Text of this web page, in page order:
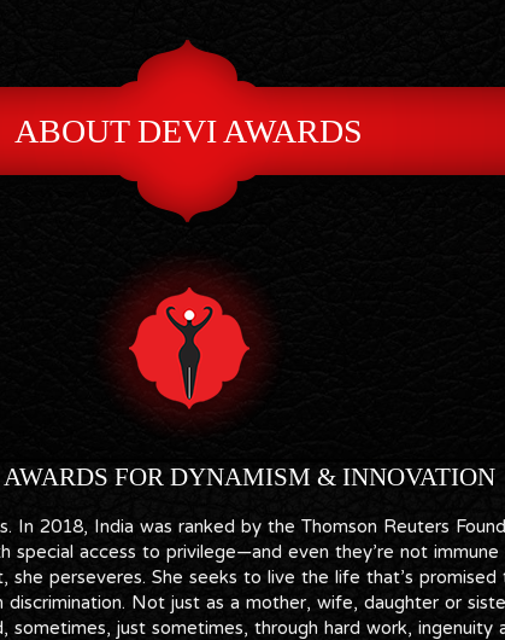
ABOUT DEVI AWARDS
FOR DYNAMISM & INNOVATION
In 2018, India was ranked by the Thomson Reuters
special access to privilege—and even they’re not
she perseveres. She seeks to live the life that’s
Not just as a mother, wife, daughter or
just sometimes, through hard work, ingenuity